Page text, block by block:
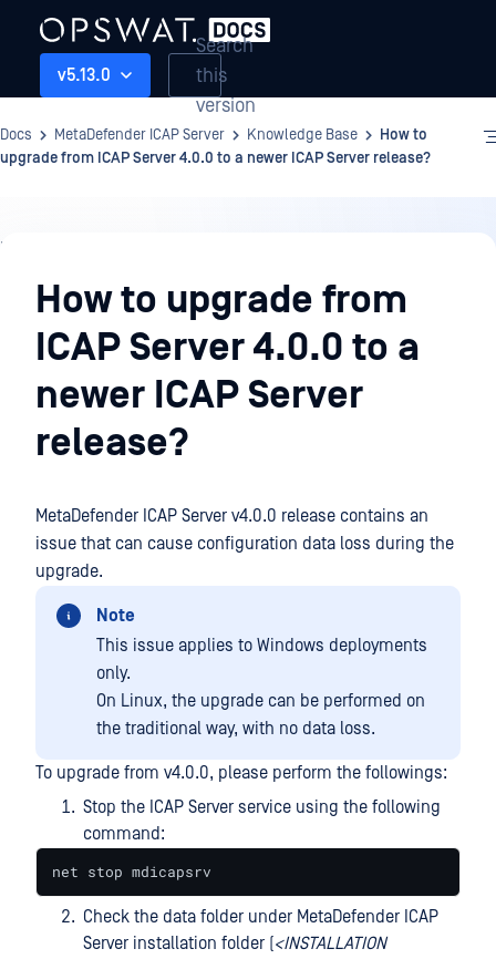
v5.13.0
Search
this
version
Docs MetaDefender ICAP Server Knowledge Base
How to
upgrade from ICAP Server 4.0.0 to a newer ICAP Server release?
Knowledge
BaseHow to upgrade from
ICAP Server 4.0.0 to a
newer ICAP Server
release?
MetaDefender ICAP Server v4.0.0 release contains an
issue that can cause configuration data loss during the
upgrade.
Note
This issue applies to Windows deployments
only.
On Linux, the upgrade can be performed on
the traditional way, with no data loss.
To upgrade from v4.0.0, please perform the followings:
Stop the ICAP Server service using the following
command:
net stop mdicapsrv
Check the data folder under MetaDefender ICAP
Server installation folder (<INSTALLATION